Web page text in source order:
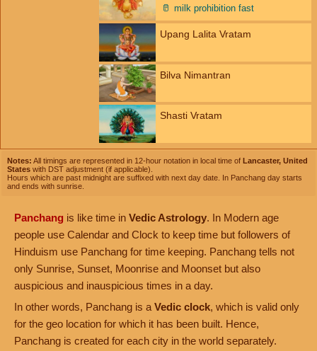
🥛 milk prohibition fast
Upang Lalita Vratam
Bilva Nimantran
Shasti Vratam
Notes: All timings are represented in 12-hour notation in local time of Lancaster, United
States with DST adjustment (if applicable).
Hours which are past midnight are suffixed with next day date. In Panchang day starts
and ends with sunrise.
Panchang is like time in Vedic Astrology. In Modern age
people use Calendar and Clock to keep time but followers of
Hinduism use Panchang for time keeping. Panchang tells not
only Sunrise, Sunset, Moonrise and Moonset but also
auspicious and inauspicious times in a day.
In other words, Panchang is a Vedic clock, which is valid only
for the geo location for which it has been built. Hence,
Panchang is created for each city in the world separately.